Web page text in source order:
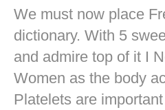
We must now place
dictionary. With 5
and admire top of it I
Women as the body
Platelets are